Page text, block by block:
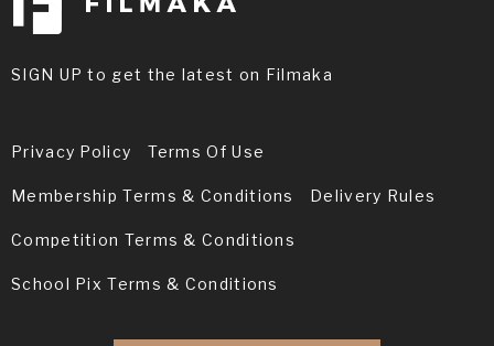
SIGN UP to get the latest on Filmaka
Privacy Policy Terms Of Use
Membership Terms & Conditions Delivery Rules
Competition Terms & Conditions
School Pix Terms & Conditions